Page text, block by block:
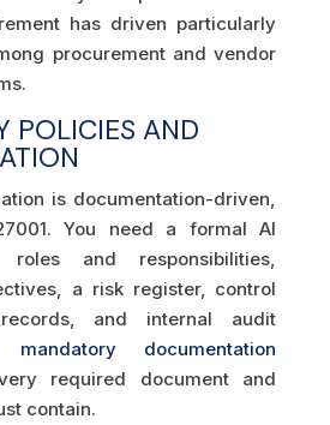
has driven particularly
procurement and vendor
POLICIES AND
is documentation-driven,
You need a formal AI
and responsibilities,
a risk register, control
records, and internal audit
mandatory documentation
required document and
contain.